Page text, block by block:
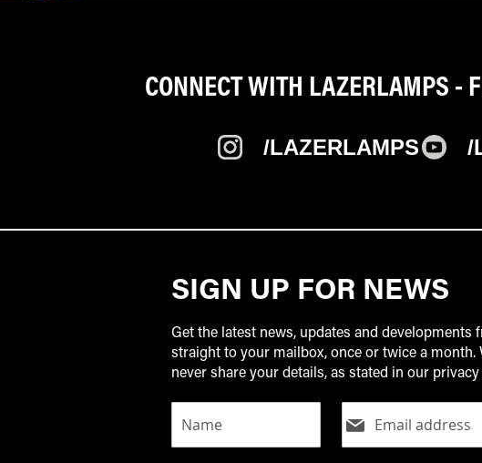
CONNECT WITH LAZERLAMPS -
/LAZERLAMPS /
SIGN UP FOR NEWS
Get the latest news, updates and developments
straight to your mailbox, once or twice a month.
never share your details, as stated in our